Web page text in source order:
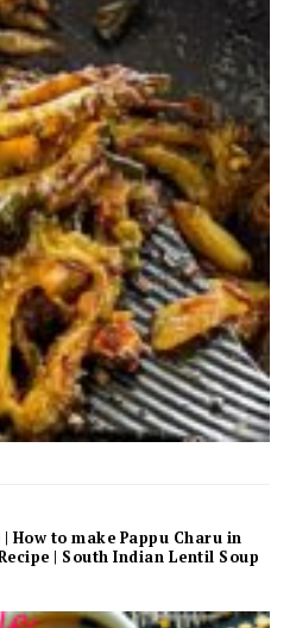
How to make Pappu Charu in
| South Indian Lentil Soup